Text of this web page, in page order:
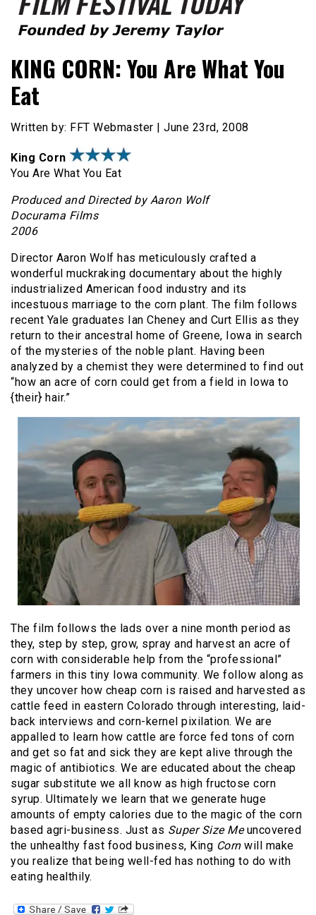
Film Festival Today
KING CORN: You Are What You
Eat
Written by: FFT Webmaster | June 23rd, 2008
King Corn
You Are What You Eat
Produced and Directed by Aaron Wolf
Docurama Films
2006
Director Aaron Wolf has meticulously crafted a
wonderful muckraking documentary about the highly
industrialized American food industry and its
incestuous marriage to the corn plant. The film follows
recent Yale graduates Ian Cheney and Curt Ellis as they
return to their ancestral home of Greene, Iowa in search
of the mysteries of the noble plant. Having been
analyzed by a chemist they were determined to find out
“how an acre of corn could get from a field in Iowa to
{their} hair.”
The film follows the lads over a nine month period as
they, step by step, grow, spray and harvest an acre of
corn with considerable help from the “professional”
farmers in this tiny Iowa community. We follow along as
they uncover how cheap corn is raised and harvested as
cattle feed in eastern Colorado through interesting, laid-
back interviews and corn-kernel pixilation. We are
appalled to learn how cattle are force fed tons of corn
and get so fat and sick they are kept alive through the
magic of antibiotics. We are educated about the cheap
sugar substitute we all know as high fructose corn
syrup. Ultimately we learn that we generate huge
amounts of empty calories due to the magic of the corn
based agri-business. Just as Super Size Meuncovered
the unhealthy fast food business, King Cornwill make
you realize that being well-fed has nothing to do with
eating healthily.